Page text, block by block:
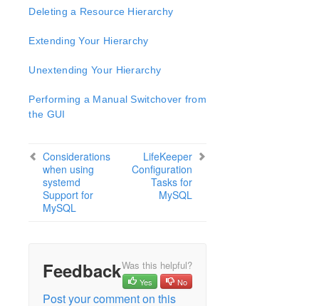
Known Issues
Software Packaging
Installing the Software
How to Use Setup Scripts
Verifying the LifeKeeper Installation
Upgrading LifeKeeper
LifeKeeper for Linux Technical Documentation
Documentation and Training
Deleting a Resource Hierarchy
Extending Your Hierarchy
Unextending Your Hierarchy
Performing a Manual Switchover from
the GUI
Considerations
when using
systemd
Support for
MySQL
LifeKeeper
Configuration
Tasks for
MySQL
FeedbackWas this helpful?
Yes No
Post your comment on this